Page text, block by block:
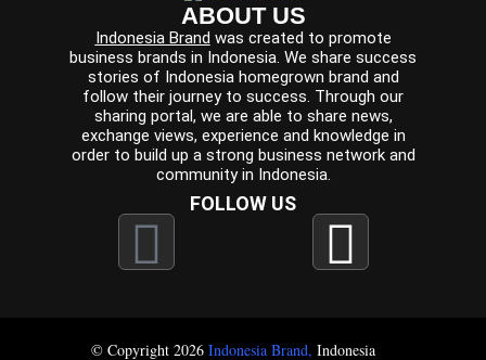
ABOUT US
Indonesia Brand was created to promote
business brands in Indonesia. We share success
stories of Indonesia homegrown brand and
follow their journey to success. Through our
sharing portal, we are able to share news,
exchange views, experience and knowledge in
order to build up a strong business network and
community in Indonesia.
FOLLOW US
© Copyright 2026 Indonesia Brand, Indonesia